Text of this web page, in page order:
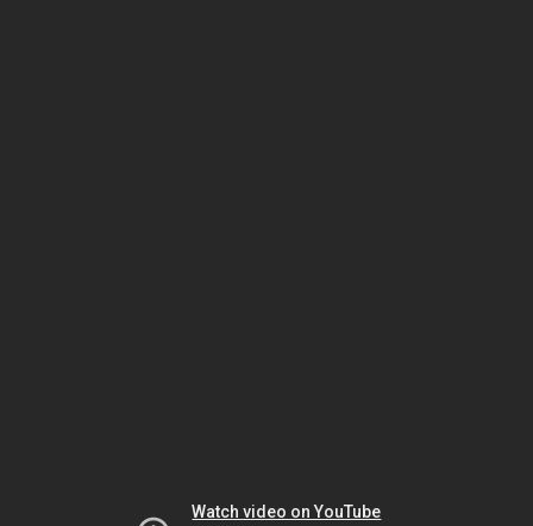
Watch video on YouTube